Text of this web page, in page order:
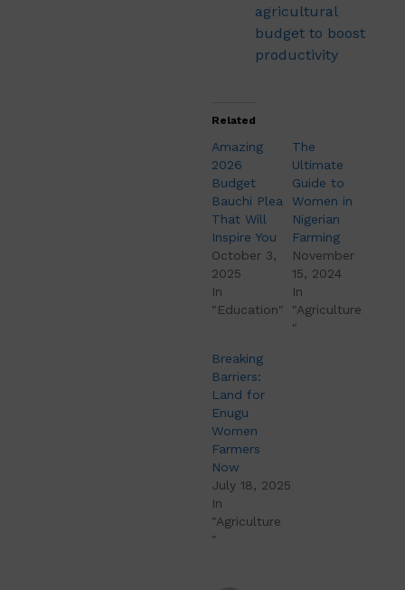
agricultural
budget to boost
productivity
Related
Amazing
2026
Budget
Bauchi Plea
That Will
Inspire You
October 3,
2025
In
"Education"
The
Ultimate
Guide to
Women in
Nigerian
Farming
November
15, 2024
In
"Agriculture
"
Breaking
Barriers:
Land for
Enugu
Women
Farmers
Now
July 18, 2025
In
"Agriculture
"